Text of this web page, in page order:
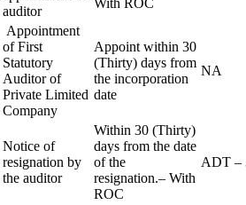
auditor
With ROC
Appointment
of First
Statutory
Auditor of
Private Limited
Company
Appoint within 30
(Thirty) days from
the incorporation
date
NA
Notice of
resignation by
the auditor
Within 30 (Thirty)
days from the date
of the
resignation.– With
ROC
ADT –